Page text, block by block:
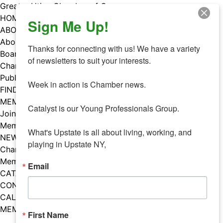
Skip
to
content
Greater Utica Chamber of Commerce
HOME
ABOUT
About Us
Board & Staff
Chamber Councils
Public Policy
FIND A MEMBER
MEMBERS
Join Our Chamber
Member Benefits
NEWS
Chamber News
Member Mentions
CATALYST
CONTACT US
CALENDAR OF EVENTS
MEMBER EVENTS CALENDAR
Facebook
Instagram
LISTEN TO THE PODCAST
Sign Me Up!
Thanks for connecting with us! We have a variety
of newsletters to suit your interests.
Week in action is Chamber news.
Catalyst is our Young Professionals Group.
What's Upstate is all about living, working, and
playing in Upstate NY,
Email
First Name